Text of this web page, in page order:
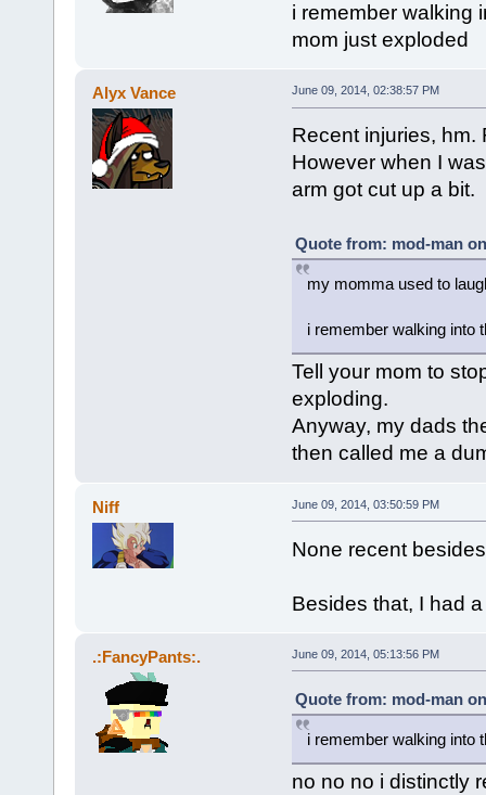
i remember walking
mom just exploded
Alyx Vance June 09, 2014, 02:38:57 PM
Recent injuries, hm.
However when I
arm got cut up a bit.
Quote from: mod-man
my momma used to
i remember walking into
Tell your mom to
exploding.
Anyway, my dads
then called me a
Niff June 09, 2014, 03:50:59 PM
None recent
Besides that, I had
.:FancyPants:. June 09, 2014, 05:13:56 PM
Quote from: mod-man
i remember walking into
no no no i distinctly